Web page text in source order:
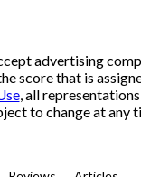
advertising
score that is
, all
to change at any